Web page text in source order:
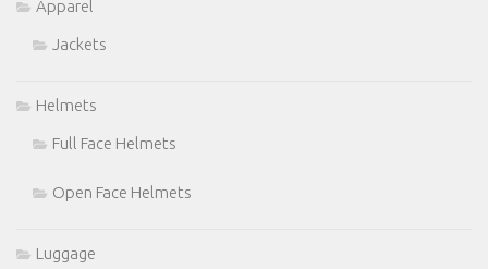
Apparel
Jackets
Helmets
Full Face Helmets
Open Face Helmets
Luggage